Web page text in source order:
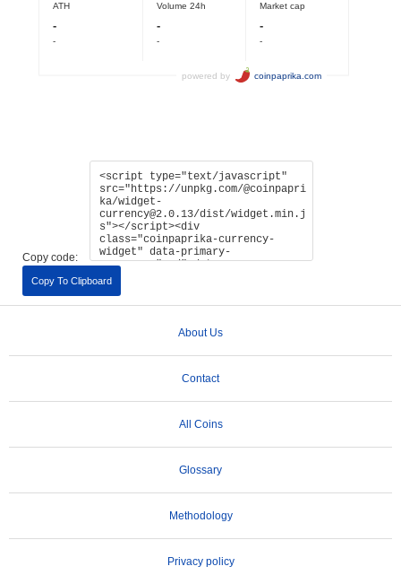
Copy code:
Copy To Clipboard
About Us
Contact
All Coins
Glossary
Methodology
Privacy policy